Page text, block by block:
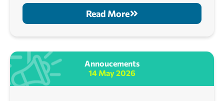
Read More
Annoucements
14 May 2026